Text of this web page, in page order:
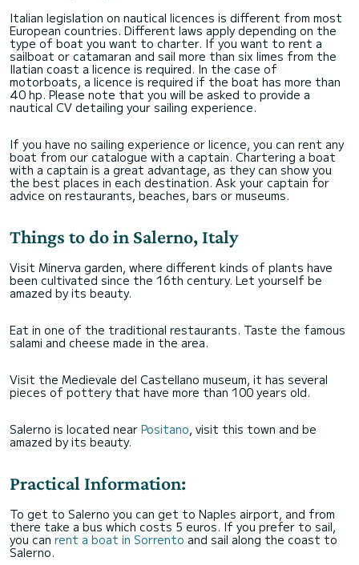
Italian legislation on nautical licences is different from most
European countries. Different laws apply depending on the
type of boat you want to charter. If you want to rent a
sailboat or catamaran and sail more than six limes from the
Ilatian coast a licence is required. In the case of
motorboats, a licence is required if the boat has more than
40 hp. Please note that you will be asked to provide a
nautical CV detailing your sailing experience.
If you have no sailing experience or licence, you can rent any
boat from our catalogue with a captain. Chartering a boat
with a captain is a great advantage, as they can show you
the best places in each destination. Ask your captain for
advice on restaurants, beaches, bars or museums.
Things to do in Salerno, Italy
Visit Minerva garden, where different kinds of plants have
been cultivated since the 16th century. Let yourself be
amazed by its beauty.
Eat in one of the traditional restaurants. Taste the famous
salami and cheese made in the area.
Visit the Medievale del Castellano museum, it has several
pieces of pottery that have more than 100 years old.
Salerno is located near Positano, visit this town and be
amazed by its beauty.
Practical Information:
To get to Salerno you can get to Naples airport, and from
there take a bus which costs 5 euros. If you prefer to sail,
you can rent a boat in Sorrento and sail along the coast to
Salerno.